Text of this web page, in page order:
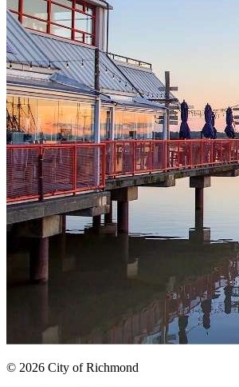
© 2026 City of Richmond